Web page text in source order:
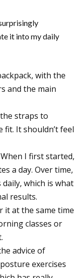
it into my daily
with the
and the main
straps to
It shouldn’t feel
I first started,
a day. Over time,
daily, which is what
results.
it at the same time
classes or
advice of
exercises